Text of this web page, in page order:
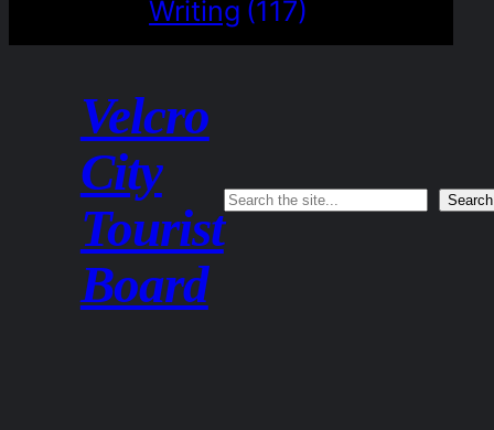
Writing (117)
Velcro
City
Tourist
Board
Search Search